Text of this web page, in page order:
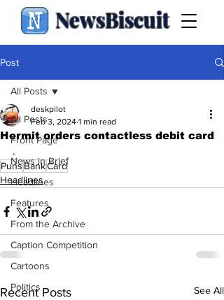
NewsBiscuit
Post
All Posts
Front Page
News in Brief
Headlines
Features
From the Archive
Caption Competition
Cartoons
Politics
All Posts
Hermit orders contactless debit card
deskpilot
Feb 3, 2024 1 min read
.
PunsBankCard
Headlines
Recent Posts See All